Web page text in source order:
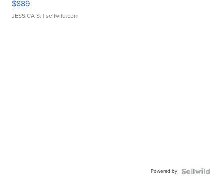
$889
JESSICA S. | sellwild.com
Powered by